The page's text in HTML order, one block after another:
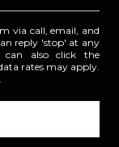
via call, email, and
reply 'stop' at any
can also click the
rates may apply.